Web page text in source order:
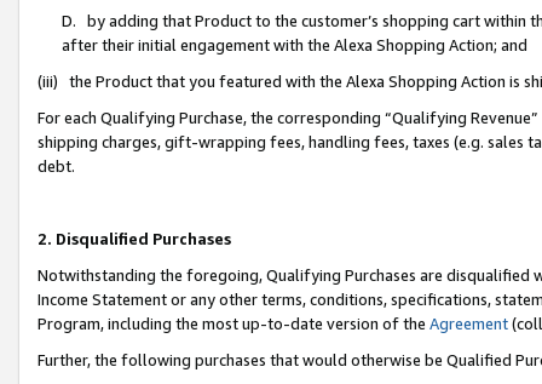
D. by adding that Product to the customer’s shopping cart within
after their initial engagement with the Alexa Shopping Action; and
(iii) the Product that you featured with the Alexa Shopping Action is
For each Qualifying Purchase, the corresponding “Qualifying
shipping charges, gift-wrapping fees, handling fees, taxes (e.g. sales
debt.
2. Disqualified Purchases
Notwithstanding the foregoing, Qualifying Purchases are disqualified
Income Statement or any other terms, conditions, specifications,
Program, including the most up-to-date version of the Agreement
Further, the following purchases that would otherwise be Qualified